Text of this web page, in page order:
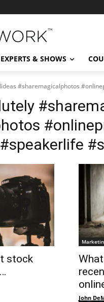
EXPERTS & SHOWS
#sharemagicalphotos
stock
John